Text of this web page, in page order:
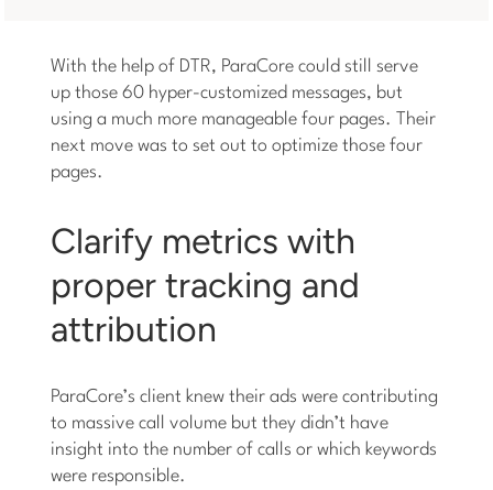
With the help of DTR, ParaCore could still serve
up those 60 hyper-customized messages, but
using a much more manageable four pages. Their
next move was to set out to optimize those four
pages.
Clarify metrics with
proper tracking and
attribution
ParaCore’s client knew their ads were contributing
to massive call volume but they didn’t have
insight into the number of calls or which keywords
were responsible.